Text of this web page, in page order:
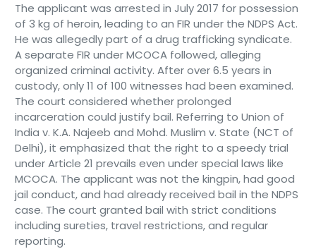
The applicant was arrested in July 2017 for possession
of 3 kg of heroin, leading to an FIR under the NDPS Act.
He was allegedly part of a drug trafficking syndicate.
A separate FIR under MCOCA followed, alleging
organized criminal activity. After over 6.5 years in
custody, only 11 of 100 witnesses had been examined.
The court considered whether prolonged
incarceration could justify bail. Referring to Union of
India v. K.A. Najeeb and Mohd. Muslim v. State (NCT of
Delhi), it emphasized that the right to a speedy trial
under Article 21 prevails even under special laws like
MCOCA. The applicant was not the kingpin, had good
jail conduct, and had already received bail in the NDPS
case. The court granted bail with strict conditions
including sureties, travel restrictions, and regular
reporting.